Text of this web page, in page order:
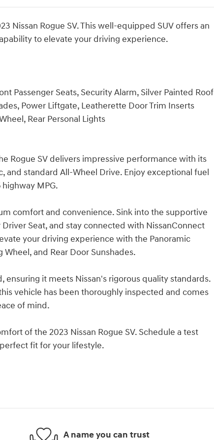
Nissan Rogue SV. This well-equipped SUV offers an
to elevate your driving experience.
Passenger Seats, Security Alarm, Silver Painted Roof
Power Liftgate, Leatherette Door Trim Inserts
Rear Personal Lights
Rogue SV delivers impressive performance with its
and standard All-Wheel Drive. Enjoy exceptional fuel
MPG.
comfort and convenience. Sink into the supportive
Seat, and stay connected with NissanConnect
your driving experience with the Panoramic
and Rear Door Sunshades.
ensuring it meets Nissan's rigorous quality standards.
vehicle has been thoroughly inspected and comes
of mind.
of the 2023 Nissan Rogue SV. Schedule a test
fit for your lifestyle.
A name you can trust